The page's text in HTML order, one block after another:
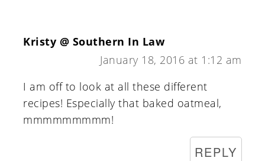
Kristy @ Southern In Law
January 18, 2016 at 1:12 am
I am off to look at all these different
recipes! Especially that baked oatmeal,
mmmmmmmmm!
REPLY